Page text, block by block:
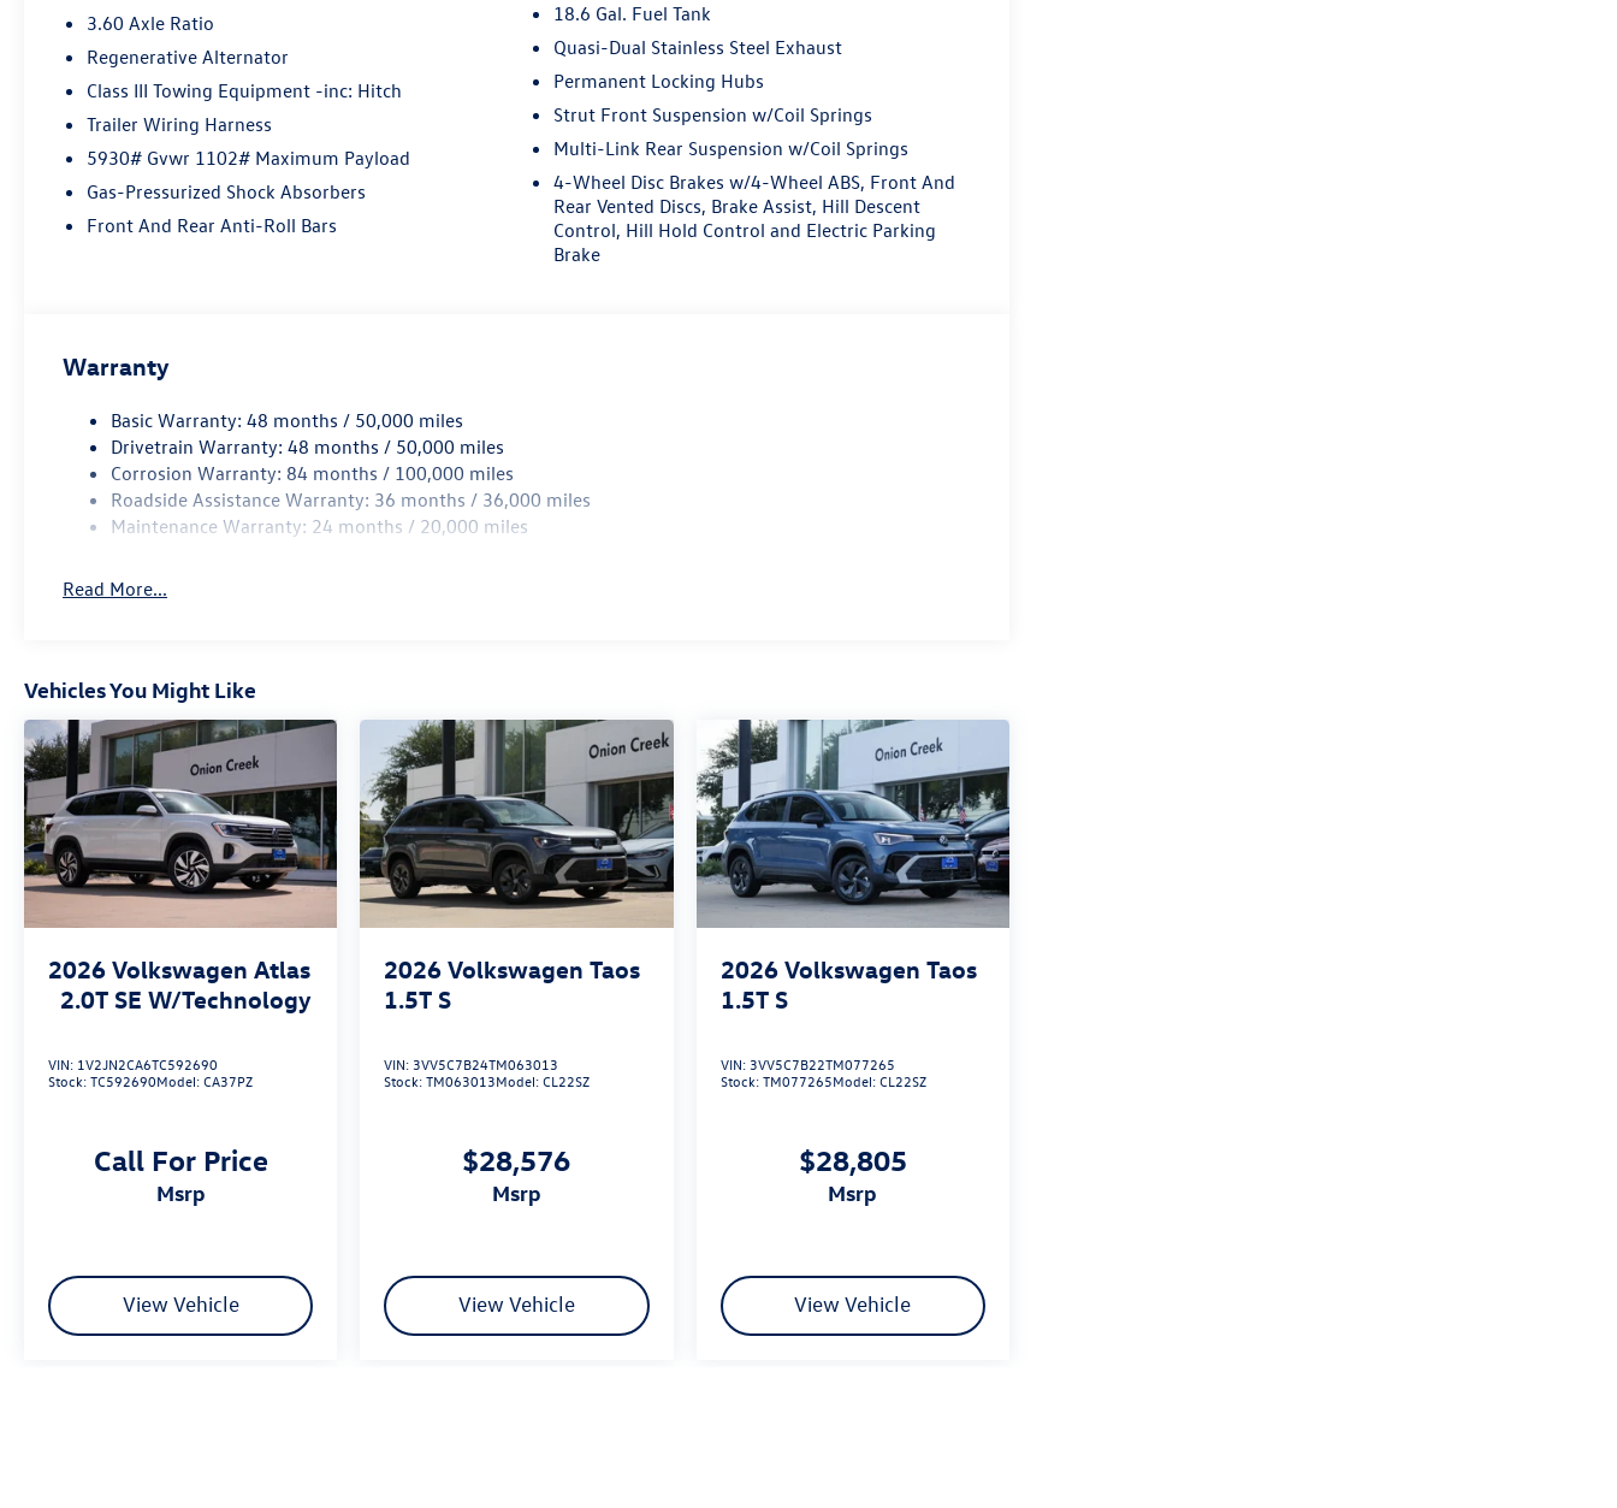
3.60 Axle Ratio
Regenerative Alternator
Class III Towing Equipment -inc: Hitch
Trailer Wiring Harness
5930# Gvwr 1102# Maximum Payload
Gas-Pressurized Shock Absorbers
Front And Rear Anti-Roll Bars
18.6 Gal. Fuel Tank
Quasi-Dual Stainless Steel Exhaust
Permanent Locking Hubs
Strut Front Suspension w/Coil Springs
Multi-Link Rear Suspension w/Coil Springs
4-Wheel Disc Brakes w/4-Wheel ABS, Front And
Rear Vented Discs, Brake Assist, Hill Descent
Control, Hill Hold Control and Electric Parking
Brake
Warranty
Basic Warranty: 48 months / 50,000 miles
Drivetrain Warranty: 48 months / 50,000 miles
Corrosion Warranty: 84 months / 100,000 miles
Roadside Assistance Warranty: 36 months / 36,000 miles
Maintenance Warranty: 24 months / 20,000 miles
Read More...
Vehicles You Might Like
2026 Volkswagen Atlas
2.0T SE W/Technology
VIN: 1V2JN2CA6TC592690
Stock:TC592690Model:CA37PZ
Call For Price
msrp
View Vehicle
2026 Volkswagen Taos
1.5T S
VIN:3VV5C7B24TM063013
Stock:TM063013Model:CL22SZ
$28,576
msrp
View Vehicle
2026 Volkswagen Taos
1.5T S
VIN:3VV5C7B22TM077265
Stock:TM077265Model:CL22SZ
$28,805
msrp
View Vehicle